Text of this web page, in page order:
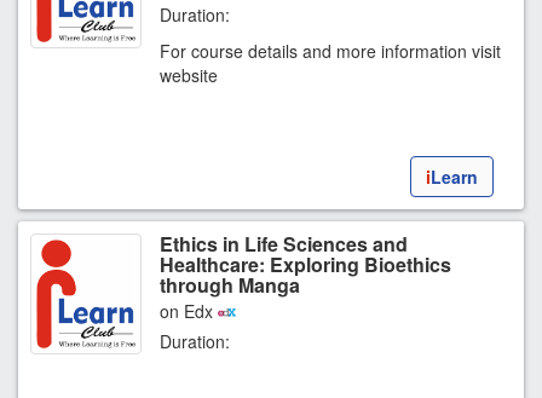
Duration:
For course details and more information visit
website
iLearn
Ethics in Life Sciences and
Healthcare: Exploring Bioethics
through Manga
on Edx
Duration: